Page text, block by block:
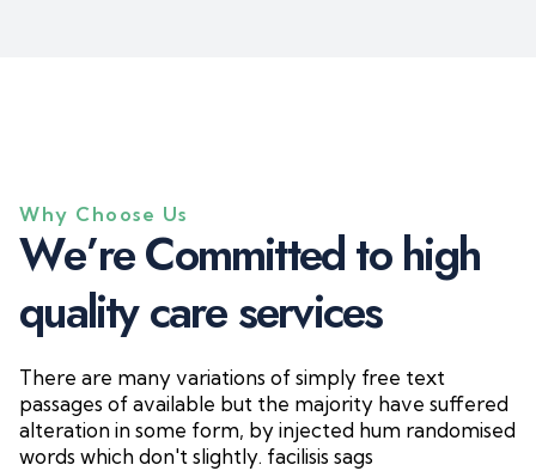
Why Choose Us
We’reCommittedto high
qualitycareservices
There are many variations of simply free text
passages of available but the majority have suffered
alteration in some form, by injected hum randomised
words which don't slightly. facilisis sags